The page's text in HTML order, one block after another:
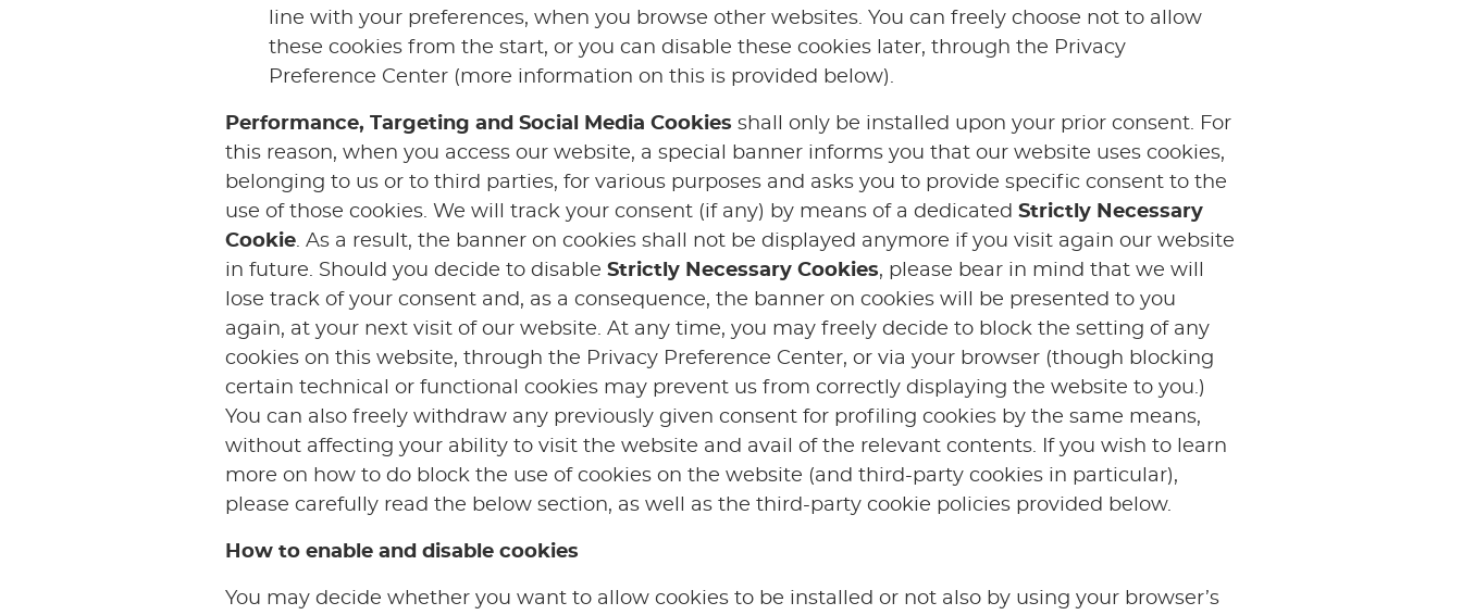
line with your preferences, when you browse other websites. You can freely choose not to allow
these cookies from the start, or you can disable these cookies later, through the Privacy
Preference Center (more information on this is provided below).
Performance, Targeting and Social Media Cookies shall only be installed upon your prior consent. For
this reason, when you access our website, a special banner informs you that our website uses cookies,
belonging to us or to third parties, for various purposes and asks you to provide specific consent to the
use of those cookies. We will track your consent (if any) by means of a dedicated Strictly Necessary
Cookie. As a result, the banner on cookies shall not be displayed anymore if you visit again our website
in future. Should you decide to disable Strictly Necessary Cookies, please bear in mind that we will
lose track of your consent and, as a consequence, the banner on cookies will be presented to you
again, at your next visit of our website. At any time, you may freely decide to block the setting of any
cookies on this website, through the Privacy Preference Center, or via your browser (though blocking
certain technical or functional cookies may prevent us from correctly displaying the website to you.)
You can also freely withdraw any previously given consent for profiling cookies by the same means,
without affecting your ability to visit the website and avail of the relevant contents. If you wish to learn
more on how to do block the use of cookies on the website (and third-party cookies in particular),
please carefully read the below section, as well as the third-party cookie policies provided below.
How to enable and disable cookies
You may decide whether you want to allow cookies to be installed or not also by using your browser’s